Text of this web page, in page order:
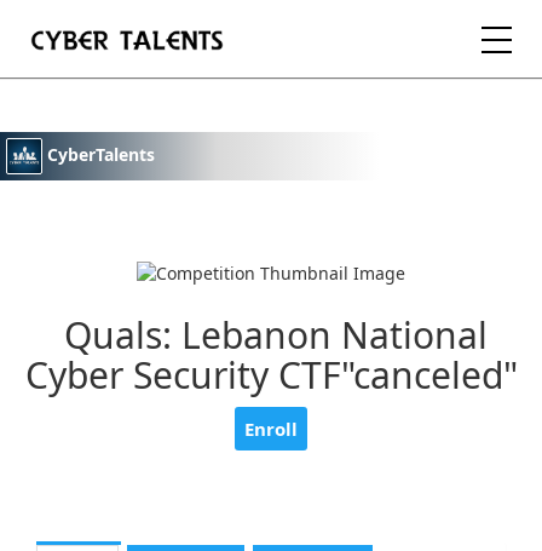
FOR ACADEMIA
REGISTER
CyberTalents
Quals: Lebanon National
Cyber Security CTF"canceled"
Enroll